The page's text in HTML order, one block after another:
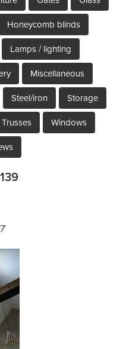
Honeycomb blinds
Lamps / lighting
Miscellaneous
Steel/iron Storage
Trusses Windows